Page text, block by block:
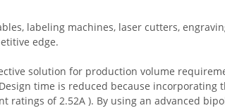
labeling machines, laser cutters,
edge.
solution for production volume
time is reduced because incorporating
of 2.52A ). By using an advanced